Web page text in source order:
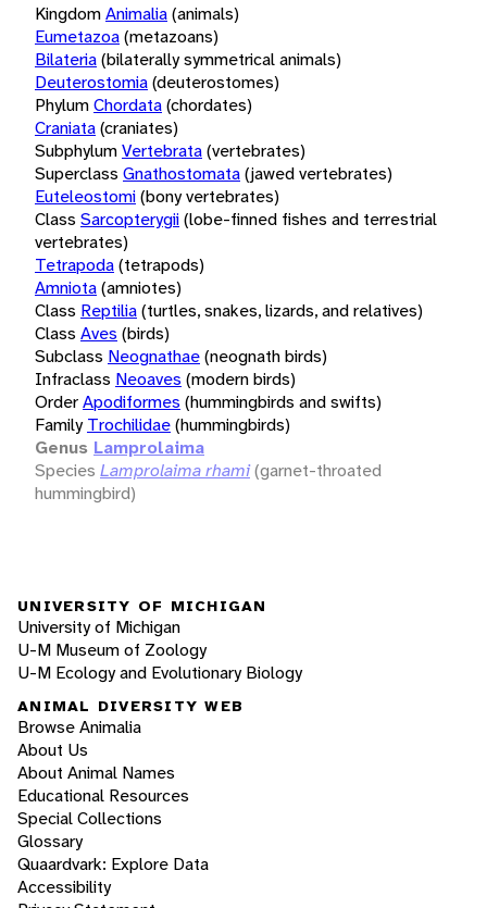
KingdomAnimalia(animals)
Eumetazoa(metazoans)
Bilateria(bilaterally symmetrical animals)
Deuterostomia(deuterostomes)
PhylumChordata(chordates)
Craniata(craniates)
SubphylumVertebrata(vertebrates)
Superclass Gnathostomata(jawed vertebrates)
Euteleostomi(bony vertebrates)
Class Sarcopterygii(lobe-finned fishes and terrestrial
vertebrates)
Tetrapoda(tetrapods)
Amniota(amniotes)
Class Reptilia(turtles, snakes, lizards, and relatives)
Class Aves (birds)
Subclass Neognathae(neognath birds)
Infraclass Neoaves (modern birds)
OrderApodiformes (hummingbirds and swifts)
Family Trochilidae(hummingbirds)
Genus Lamprolaima
Species Lamprolaima rhami(garnet-throated
hummingbird)
UNIVERSITY OF MICHIGAN
University of Michigan
U-M Museum of Zoology
U-M Ecology and Evolutionary Biology
ANIMAL DIVERSITY WEB
Browse Animalia
About Us
About Animal Names
Educational Resources
Special Collections
Glossary
Quaardvark: Explore Data
Accessibility